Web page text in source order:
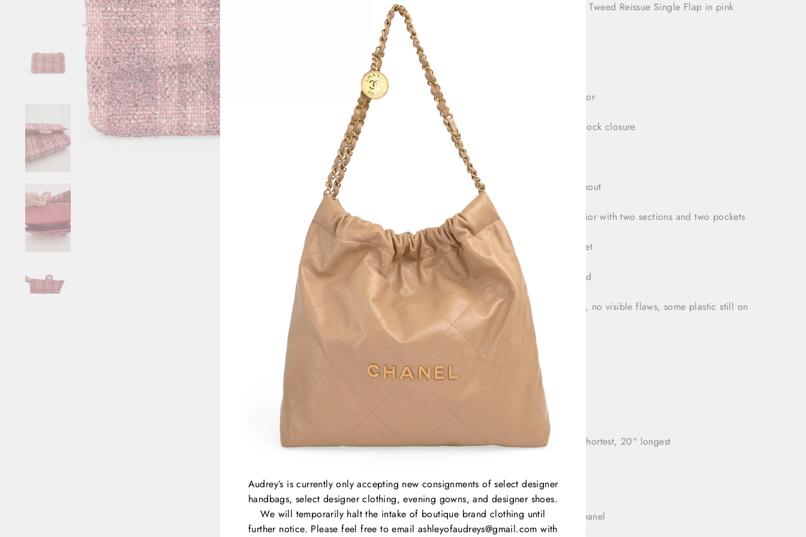
Pre-loved Chanel Tweed Reissue Single Flap in pink
Pink tweed exterior
Pink enamel turnlock closure
CC stitch throughout
Pink leather interior with two sections and two pockets
Zip interior pocket
Dust bag included
Condition: Great, no visible flaws, some plastic still on
hardware
Height: 7"
Depth: 3.5"
Length: 11"
Strap drop: 11" shortest, 20" longest
Brands
= Chanel
Color= Pink
Audrey’s is currently only accepting new consignments of select designer
handbags, select designer clothing, evening gowns, and designer shoes.
We will temporarily halt the intake of boutique brand clothing until
further notice. Please feel free to email ashleyofaudreys@gmail.com with